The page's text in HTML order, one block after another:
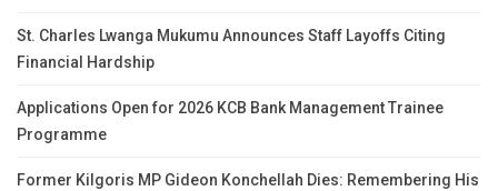
St. Charles Lwanga Mukumu Announces Staff Layoffs Citing
Financial Hardship
Applications Open for 2026 KCB Bank Management Trainee
Programme
Former Kilgoris MP Gideon Konchellah Dies: Remembering His